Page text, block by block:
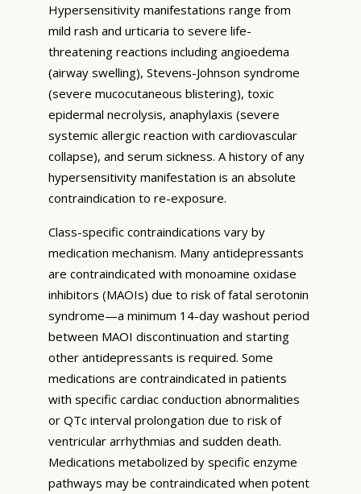
Hypersensitivity manifestations range from
mild rash and urticaria to severe life-
threatening reactions including angioedema
(airway swelling), Stevens-Johnson syndrome
(severe mucocutaneous blistering), toxic
epidermal necrolysis, anaphylaxis (severe
systemic allergic reaction with cardiovascular
collapse), and serum sickness. A history of any
hypersensitivity manifestation is an absolute
contraindication to re-exposure.
Class-specific contraindications vary by
medication mechanism. Many antidepressants
are contraindicated with monoamine oxidase
inhibitors (MAOIs) due to risk of fatal serotonin
syndrome—a minimum 14-day washout period
between MAOI discontinuation and starting
other antidepressants is required. Some
medications are contraindicated in patients
with specific cardiac conduction abnormalities
or QTc interval prolongation due to risk of
ventricular arrhythmias and sudden death.
Medications metabolized by specific enzyme
pathways may be contraindicated when potent